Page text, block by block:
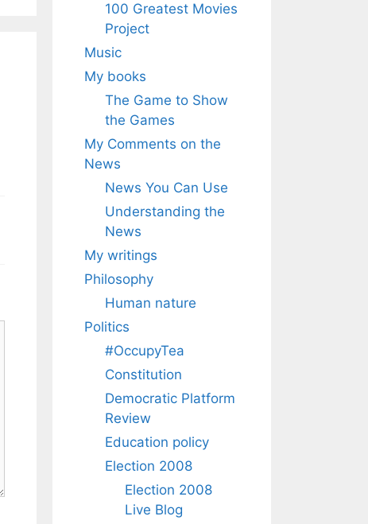
100 Greatest Movies
Project
Music
My books
The Game to Show
the Games
My Comments on the
News
News You Can Use
Understanding the
News
My writings
Philosophy
Human nature
Politics
#OccupyTea
Constitution
Democratic Platform
Review
Education policy
Election 2008
Election 2008
Live Blog